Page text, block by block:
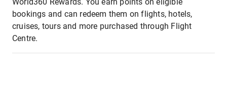
bookings and can redeem them on flights, hotels,
cruises, tours and more purchased through Flight
Centre.